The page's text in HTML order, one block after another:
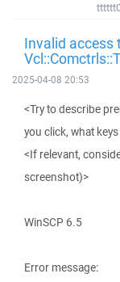
Invalid access
2025-04-08 20:53
<Try to describe
you click, what
<If relevant,
screenshot)>
WinSCP 6.5
Error message: